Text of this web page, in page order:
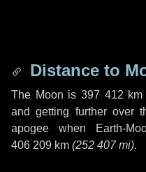
Distance to
The Moon is 397 412 km
and getting further over
apogee when Earth-
406 209 km (252 407 mi).